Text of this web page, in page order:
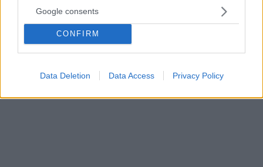
Google consents
CONFIRM
Data Deletion Data Access Privacy Policy